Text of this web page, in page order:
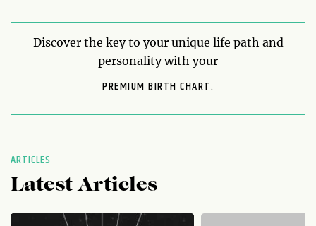
Discover the key to your unique life path and
personality with your
PREMIUM BIRTH CHART.
ARTICLES
Latest Articles